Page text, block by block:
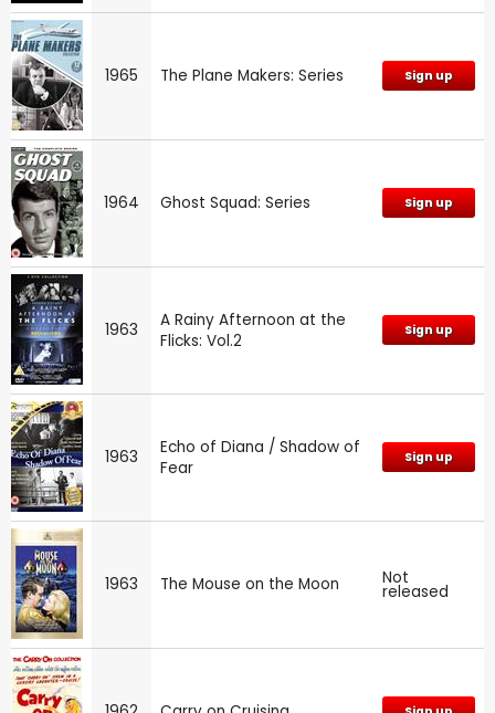
1965 The Plane Makers: Series Sign up
1964 Ghost Squad: Series Sign up
1963
A Rainy Afternoon at the
Flicks: Vol.2
Sign up
1963
Echo of Diana / Shadow of
Fear
Sign up
1963 The Mouse on the Moon Not
released